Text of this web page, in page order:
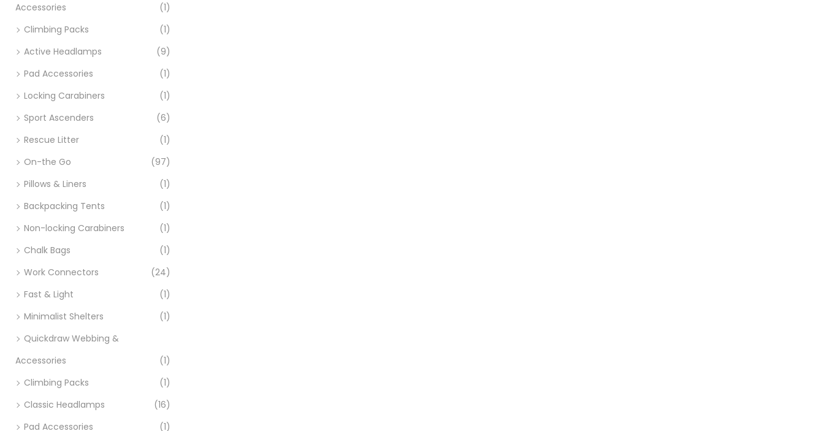
Accessories
(1)
Climbing Packs
(1)
Active Headlamps
(9)
Pad Accessories
(1)
Locking Carabiners
(1)
Sport Ascenders
(6)
Rescue Litter
(1)
On-the Go
(97)
Pillows & Liners
(1)
Backpacking Tents
(1)
Non-locking Carabiners
(1)
Chalk Bags
(1)
Work Connectors
(24)
Fast & Light
(1)
Minimalist Shelters
(1)
Quickdraw Webbing &
Accessories
(1)
Climbing Packs
(1)
Classic Headlamps
(16)
Pad Accessories
(1)